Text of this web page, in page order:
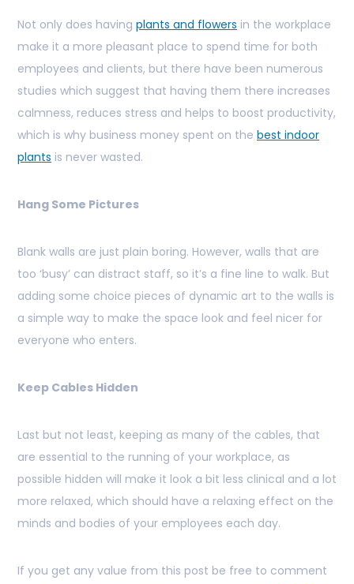
Not only does having plants and flowers in the workplace
make it a more pleasant place to spend time for both
employees and clients, but there have been numerous
studies which suggest that having them there increases
calmness, reduces stress and helps to boost productivity,
which is why business money spent on the best indoor
plants is never wasted.
Hang Some Pictures
Blank walls are just plain boring. However, walls that are
too ‘busy’ can distract staff, so it’s a fine line to walk. But
adding some choice pieces of dynamic art to the walls is
a simple way to make the space look and feel nicer for
everyone who enters.
Keep Cables Hidden
Last but not least, keeping as many of the cables, that
are essential to the running of your workplace, as
possible hidden will make it look a bit less clinical and a lot
more relaxed, which should have a relaxing effect on the
minds and bodies of your employees each day.
If you get any value from this post be free to comment